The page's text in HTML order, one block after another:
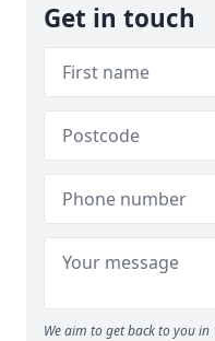
Get in touch
We aim to get back to you